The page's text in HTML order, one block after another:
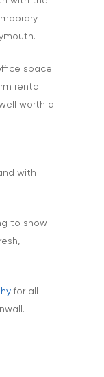
space
rental
worth a
with
to show
for all